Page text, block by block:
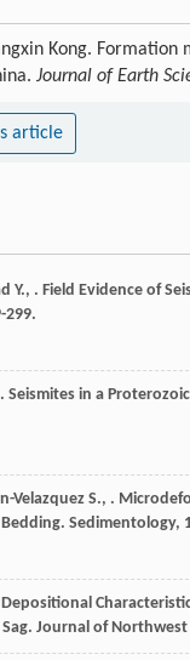
Kong.
Journal of Earth
article
Y., . Field Evidence of
299.
Seismites in a
VelazquezS., .
Sedimentology,
Depositional
Journal of